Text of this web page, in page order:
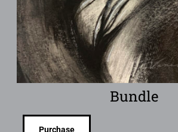
Bundle
Purchase